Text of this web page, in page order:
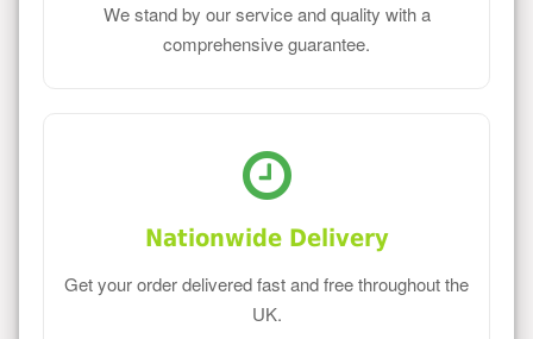
We stand by our service and quality with a
comprehensive guarantee.
Nationwide Delivery
Get your order delivered fast and free throughout the
UK.